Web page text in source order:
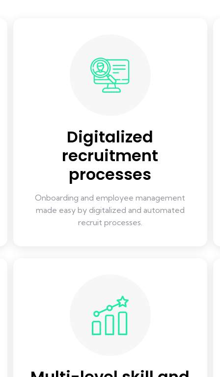
Digitalized
recruitment
processes
Onboarding and employee management
made easy by digitalized and automated
recruit processes.